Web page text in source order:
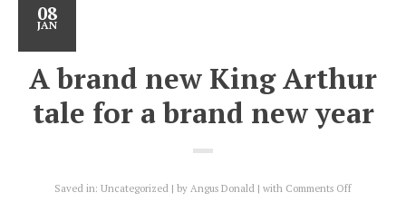
08
JAN
A brand new King Arthur
tale for a brand new year
Saved in: Uncategorized by Angus Donald with Comments Offon